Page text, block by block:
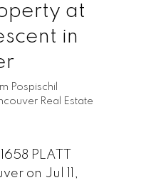
at
in
Pospischil
Real Estate
PLATT
on Jul 11,